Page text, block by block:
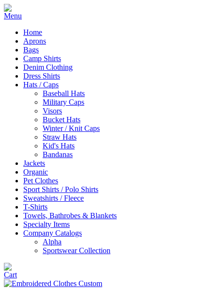
Home
Aprons
Bags
Camp Shirts
Denim Clothing
Dress Shirts
Hats / Caps
Baseball Hats
Military Caps
Visors
Bucket Hats
Winter / Knit Caps
Straw Hats
Kid's Hats
Bandanas
Jackets
Organic
Pet Clothes
Sport Shirts / Polo Shirts
Sweatshirts / Fleece
T-Shirts
Towels, Bathrobes & Blankets
Specialty Items
Company Catalogs
Alpha
Sportswear Collection